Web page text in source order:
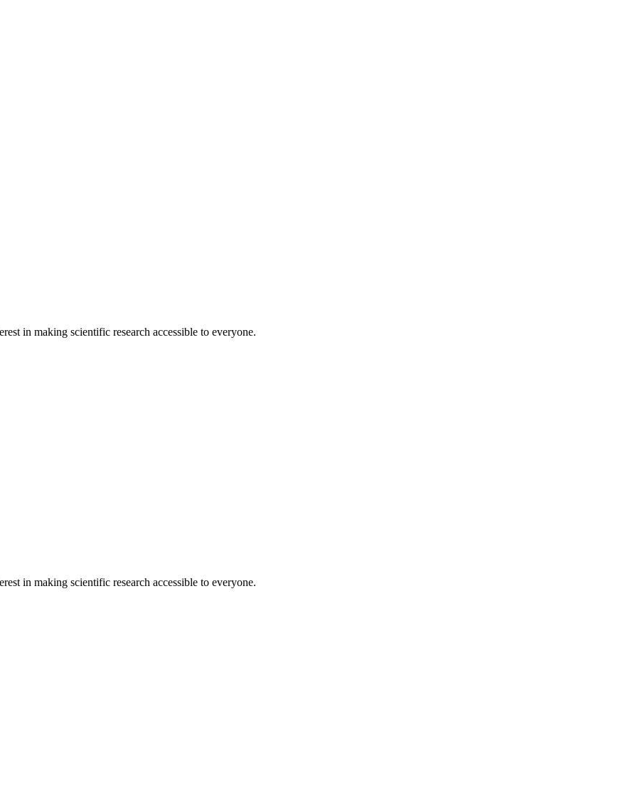
in making scientific research accessible to everyone.
in making scientific research accessible to everyone.